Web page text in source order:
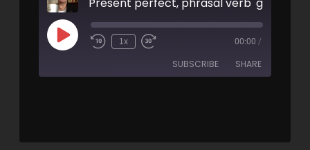
1x 00:00 /
SUBSCRIBE SHARE